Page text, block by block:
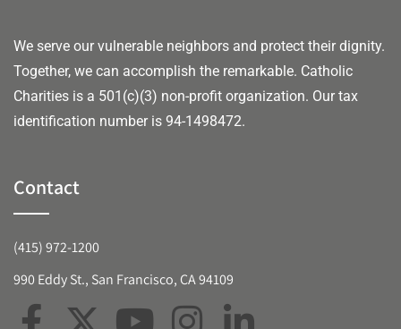
We serve our vulnerable neighbors and protect their dignity.
Together, we can accomplish the remarkable. Catholic
Charities is a 501(c)(3) non-profit organization. Our tax
identification number is 94-1498472.
Contact
(415) 972-1200
990 Eddy St., San Francisco, CA 94109